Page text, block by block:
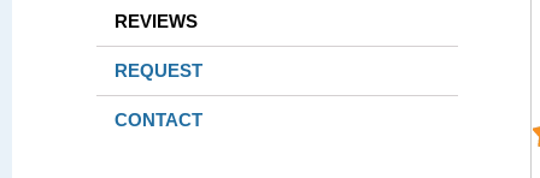
REVIEWS
REQUEST
CONTACT